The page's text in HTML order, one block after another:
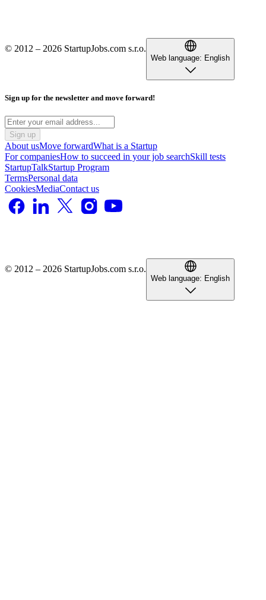
© 2012 – 2026 StartupJobs.com s.r.o.
Web language: English
Sign up for the newsletter and move forward!
Sign up
About usMove forwardWhat is a Startup
For companiesHow to succeed in your job searchSkill tests
StartupTalkStartup Program
TermsPersonal data
CookiesMediaContact us
© 2012 – 2026 StartupJobs.com s.r.o.
Web language: English